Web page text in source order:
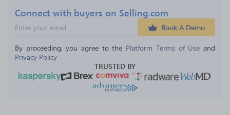
Connect with buyers on Selling.com
Book A Demo
By proceeding, you agree to the Platform Terms of Use and
Privacy Policy
TRUSTED BY